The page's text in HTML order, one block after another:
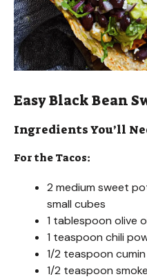
Easy Black Bean
Ingredients You’ll
For the Tacos:
2 medium sweet
small cubes
1 tablespoon olive
1 teaspoon chili
1/2 teaspoon cumin
1/2 teaspoon